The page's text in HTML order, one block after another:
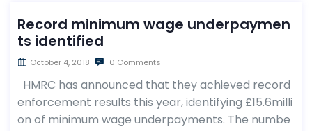
Record minimum wage underpaymen
ts identified
October 4, 2018 0 Comments
HMRC has announced that they achieved record
enforcement results this year, identifying £15.6milli
on of minimum wage underpayments. The numbe